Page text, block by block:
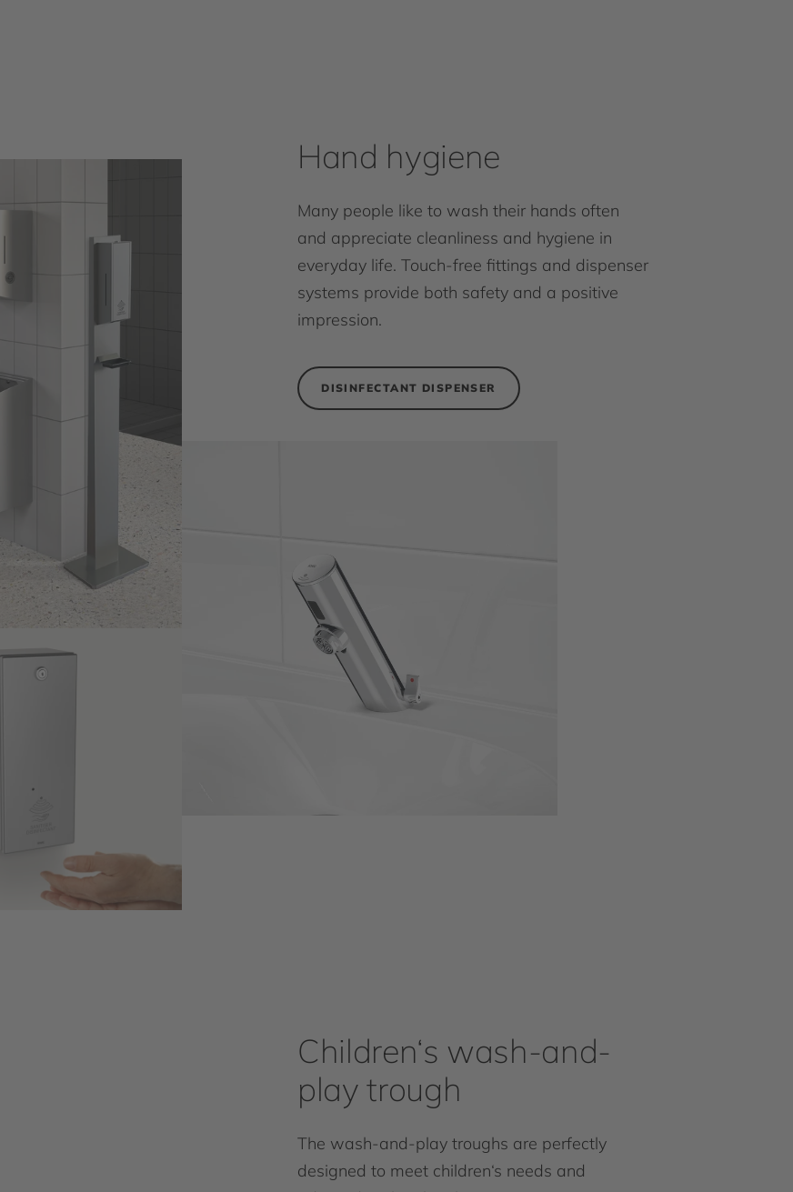
Hand hygiene
Many people like to wash their hands often
and appreciate cleanliness and hygiene in
everyday life. Touch-free fittings and dispenser
systems provide both safety and a positive
impression.
DISINFECTANT DISPENSER
Children‘s wash-and-
play trough
The wash-and-play troughs are perfectly
designed to meet children‘s needs and